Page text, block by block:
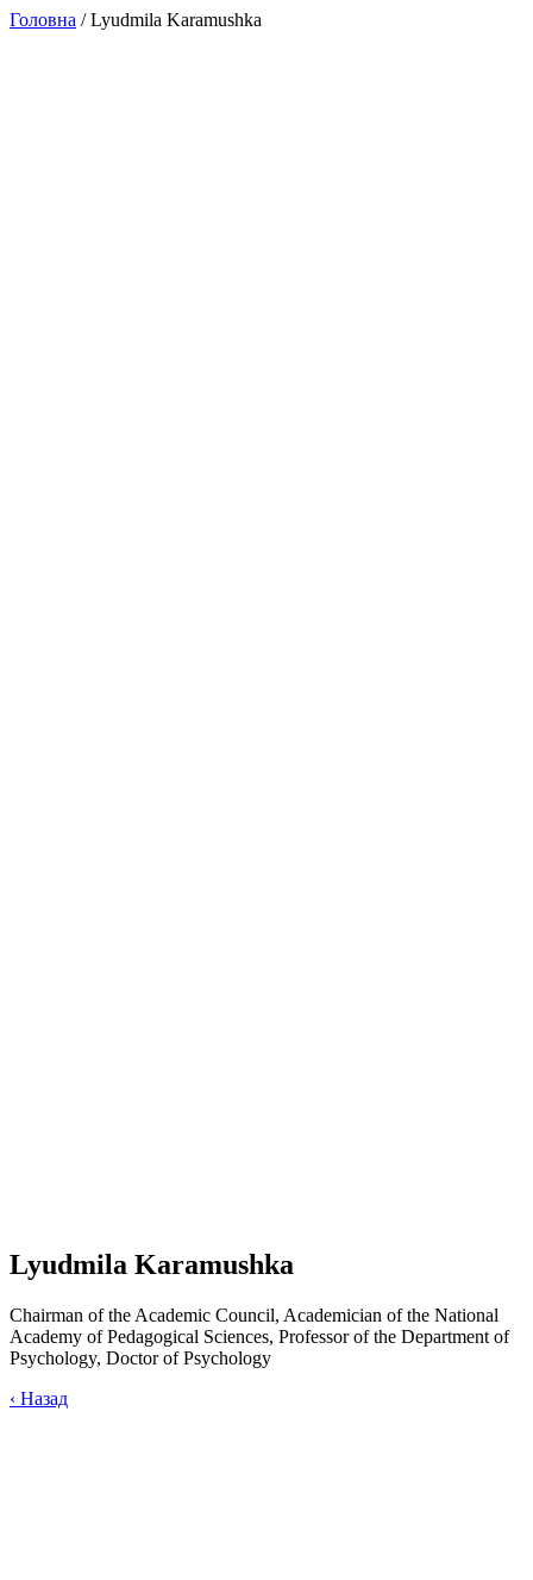
Головна /Lyudmila Karamushka
Lyudmila Karamushka
Chairman of the Academic Council, Academician of the National
Academy of Pedagogical Sciences, Professor of the Department of
Psychology, Doctor of Psychology
‹ Назад